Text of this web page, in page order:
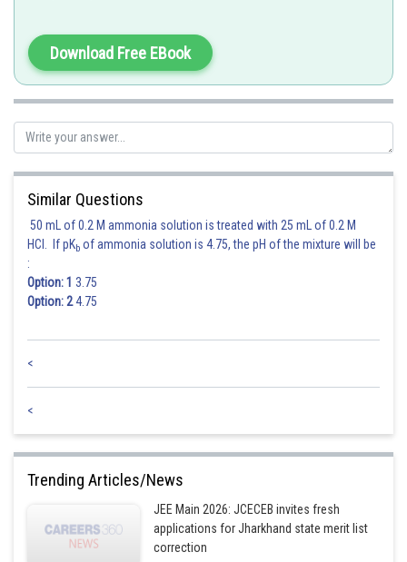
Download Free EBook
Similar Questions
50 mL of 0.2 M ammonia solution is treated with 25 mL of 0.2 M
HCl. If pKb of ammonia solution is 4.75, the pH of the mixture will be
:
Option: 1 3.75
Option: 24.75
<
<
Trending Articles/News
JEE Main 2026: JCECEB invites fresh
applications for Jharkhand state merit list
correction